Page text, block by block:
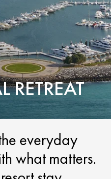
RETREAT
everyday
what matters.